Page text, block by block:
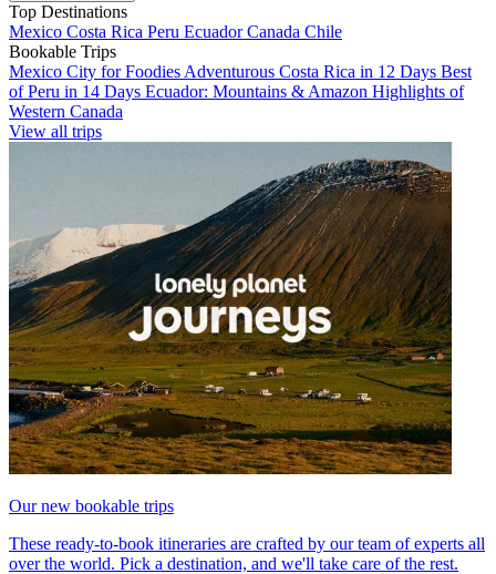
Top Destinations
Mexico Costa Rica Peru EcuadorCanada Chile
Bookable Trips
Mexico City for Foodies Adventurous Costa Rica in 12 Days Best
of Peru in 14 Days Ecuador: Mountains & Amazon Highlights of
Western Canada
View all trips
Our new bookable trips
These ready-to-book itineraries are crafted by our team of experts all
over the world. Pick a destination, and we'll take care of the rest.